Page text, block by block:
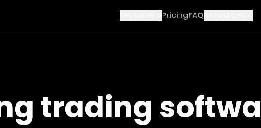
PricingFAQ
trading